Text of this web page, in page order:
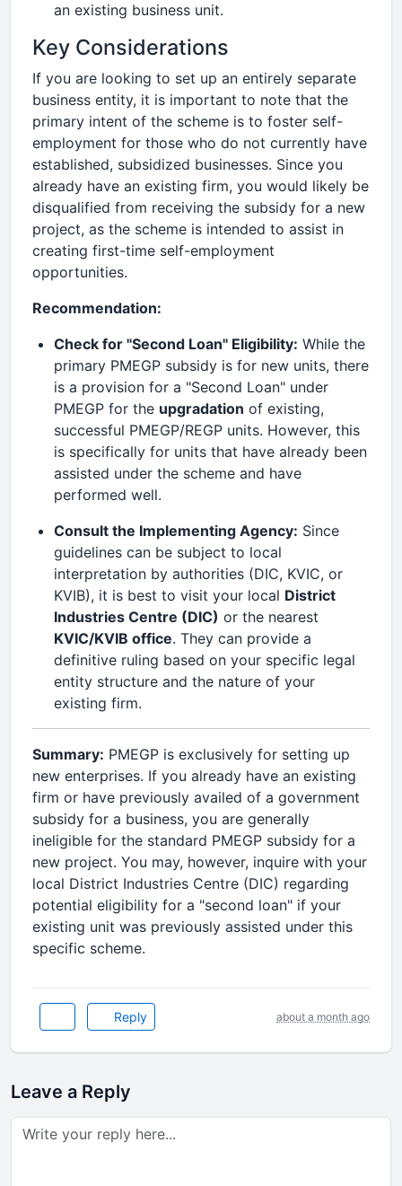
an existing business unit.
Key Considerations
If you are looking to set up an entirely separate
business entity, it is important to note that the
primary intent of the scheme is to foster self-
employment for those who do not currently have
established, subsidized businesses. Since you
already have an existing firm, you would likely be
disqualified from receiving the subsidy for a new
project, as the scheme is intended to assist in
creating first-time self-employment
opportunities.
Recommendation:
Check for "Second Loan" Eligibility: While the
primary PMEGP subsidy is for new units, there
is a provision for a "Second Loan" under
PMEGP for the upgradation of existing,
successful PMEGP/REGP units. However, this
is specifically for units that have already been
assisted under the scheme and have
performed well.
Consult the Implementing Agency: Since
guidelines can be subject to local
interpretation by authorities (DIC, KVIC, or
KVIB), it is best to visit your local District
Industries Centre (DIC) or the nearest
KVIC/KVIB office. They can provide a
definitive ruling based on your specific legal
entity structure and the nature of your
existing firm.
Summary: PMEGP is exclusively for setting up
new enterprises. If you already have an existing
firm or have previously availed of a government
subsidy for a business, you are generally
ineligible for the standard PMEGP subsidy for a
new project. You may, however, inquire with your
local District Industries Centre (DIC) regarding
potential eligibility for a "second loan" if your
existing unit was previously assisted under this
specific scheme.
Reply about a month ago
Leave a Reply